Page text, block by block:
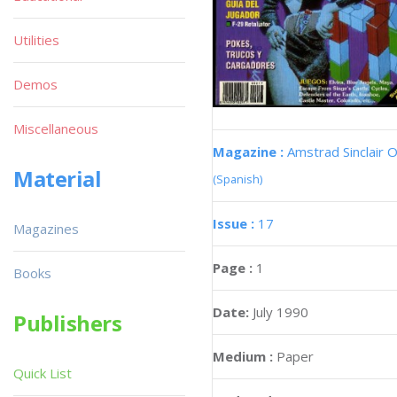
Magazine : Amstrad Sinclair
(Spanish)
Issue : 17
Page : 1
Date: July 1990
Medium : Paper
Utilities
Demos
Miscellaneous
Material
Magazines
Books
Publishers
Quick List